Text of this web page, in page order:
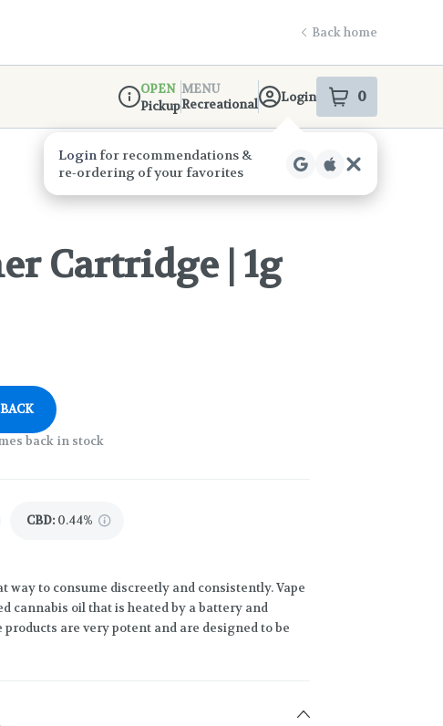
Back home
Dispensary Info
OPEN
Pickup
MENU
Recreational
Login 0
items
Cartridge | 1g
back in stock
CBD: 0.44%
way to consume discreetly and consistently. Vape
cannabis oil that is heated by a battery and
are very potent and are designed to be